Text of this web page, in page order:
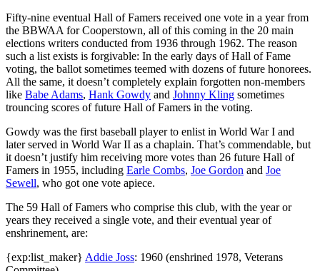
Fifty-nine eventual Hall of Famers received one vote in a year from
the BBWAA for Cooperstown, all of this coming in the 20 main
elections writers conducted from 1936 through 1962. The reason
such a list exists is forgivable: In the early days of Hall of Fame
voting, the ballot sometimes teemed with dozens of future honorees.
All the same, it doesn’t completely explain forgotten non-members
like Babe Adams, Hank Gowdy and Johnny Kling sometimes
trouncing scores of future Hall of Famers in the voting.
Gowdy was the first baseball player to enlist in World War I and
later served in World War II as a chaplain. That’s commendable, but
it doesn’t justify him receiving more votes than 26 future Hall of
Famers in 1955, including Earle Combs, Joe Gordon and Joe
Sewell, who got one vote apiece.
The 59 Hall of Famers who comprise this club, with the year or
years they received a single vote, and their eventual year of
enshrinement, are:
{exp:list_maker} Addie Joss: 1960 (enshrined 1978, Veterans